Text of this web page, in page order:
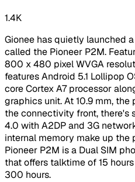
1.4K
Gionee has quietly launched
called the Pioneer P2M.
800 x 480 pixel WVGA
features Android 5.1 Lollipop
core Cortex A7 processor
graphics unit. At 10.9 mm, the
the connectivity front, there's
4.0 with A2DP and 3G
internal memory make up the
Pioneer P2M is a Dual SIM
that offers talktime of 15
300 hours.